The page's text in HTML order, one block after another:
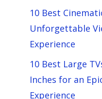
10 Best
Unforgettable
Experience
10 Best Large
Inches for an
Experience